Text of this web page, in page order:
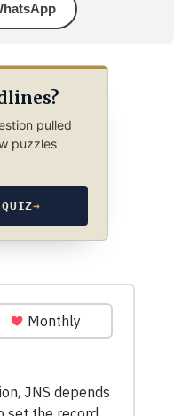
pulled
puzzles
→